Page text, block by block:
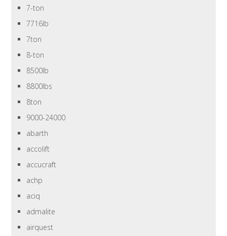
7-ton
7716lb
7ton
8-ton
8500lb
8800lbs
8ton
9000-24000
abarth
accolift
accucraft
achp
aciq
admalite
airquest